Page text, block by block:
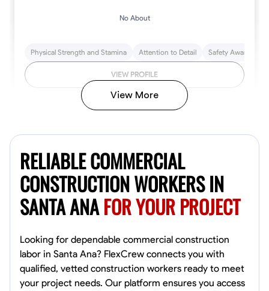
No About
Physical Strength and Stamina Attention to Detail Safety Awareness
VIEW PROFILE
4.8 $17/hr
Available Today
No About
Tool Proficiency Physical Strength and Stamina Trim and Molding
VIEW PROFILE
View More
RELIABLE COMMERCIAL
CONSTRUCTION WORKERS IN
SANTA ANAFOR YOUR PROJECT
Looking for dependable commercial construction
labor in Santa Ana? FlexCrew connects you with
qualified, vetted construction workers ready to meet
your project needs. Our platform ensures you access